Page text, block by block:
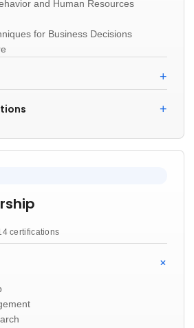
and Human Resources
for Business Decisions
certifications